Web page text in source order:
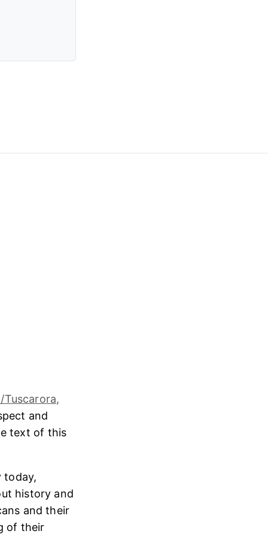
Tuscarora,
and
text of this
today,
history and
and their
of their